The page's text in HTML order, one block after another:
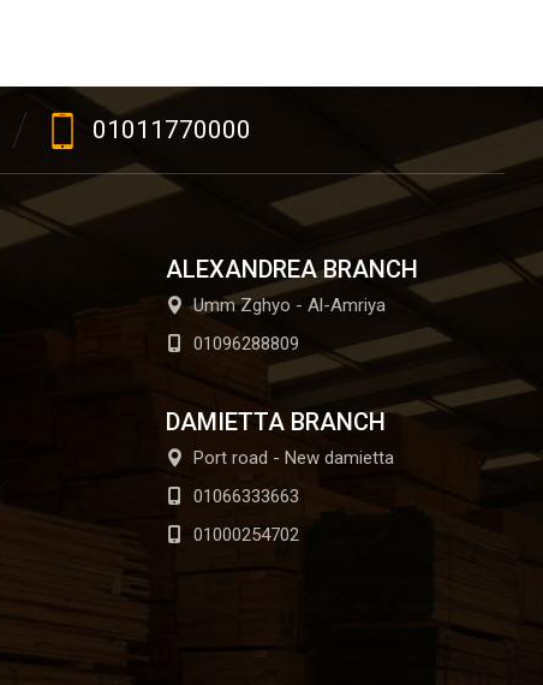
01011770000
ALEXANDREA BRANCH
Umm Zghyo - Al-Amriya
01096288809
DAMIETTA BRANCH
Port road - New damietta
01066333663
01000254702